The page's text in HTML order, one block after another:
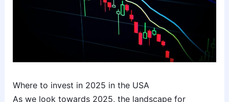
Where to invest in 2025 in the USA
As we look towards 2025, the landscape for